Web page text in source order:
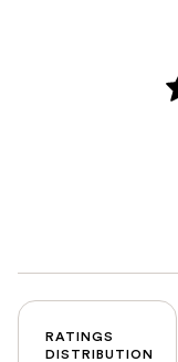
RATINGS
DISTRIBUTION